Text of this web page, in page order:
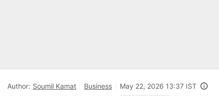
Author: Soumil Kamat Business May 22, 2026 13:37 IST